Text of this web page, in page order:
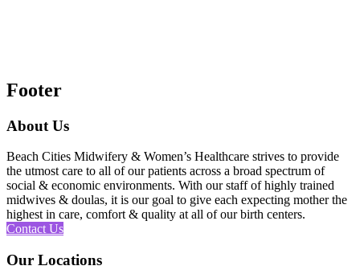
Footer
About Us
Beach Cities Midwifery & Women’s Healthcare strives to provide
the utmost care to all of our patients across a broad spectrum of
social & economic environments. With our staff of highly trained
midwives & doulas, it is our goal to give each expecting mother the
highest in care, comfort & quality at all of our birth centers.
Contact Us
Our Locations